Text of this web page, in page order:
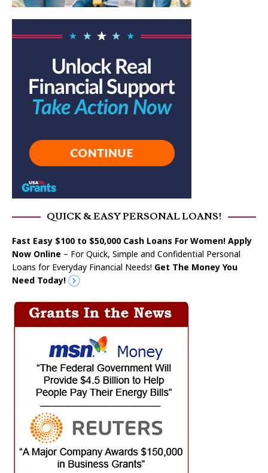
QUICK & EASY PERSONAL LOANS!
Fast Easy $100 to $50,000 Cash Loans For Women! Apply
Now Online – For Quick, Simple and Confidential Personal
Loans for Everyday Financial Needs! Get The Money You
Need Today!